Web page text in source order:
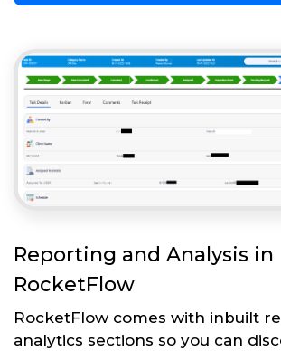
Reporting and Analysis in
RocketFlow
RocketFlow comes with inbuilt
analytics sections so you can